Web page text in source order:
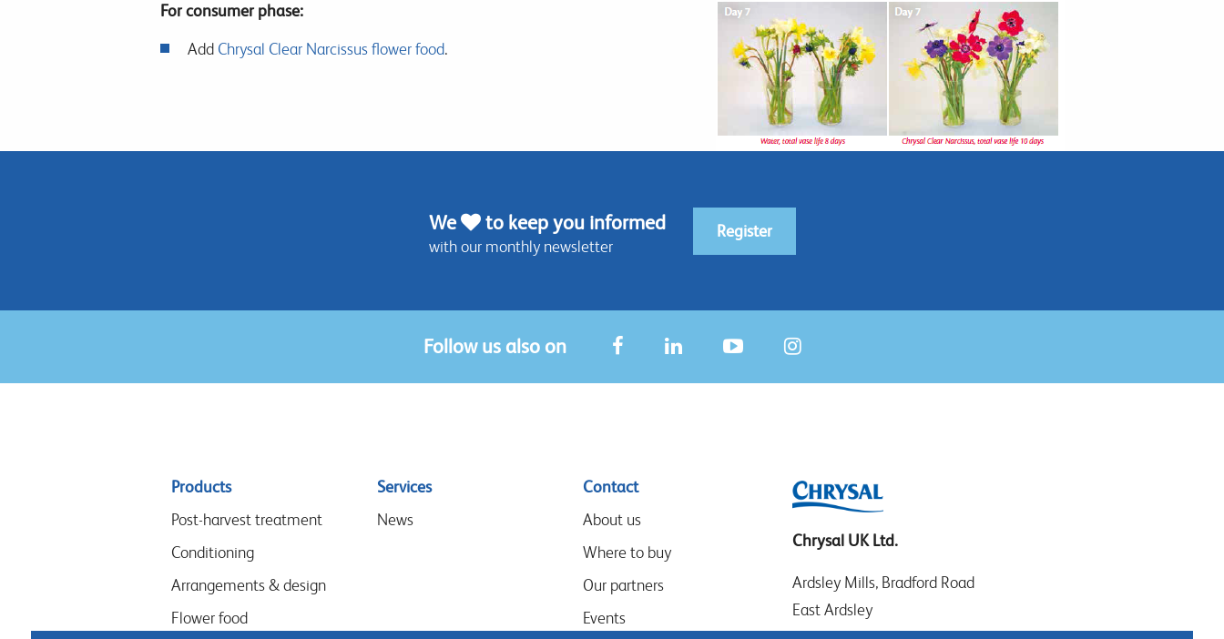
For consumer phase:
Add Chrysal Clear Narcissus flower food.
We to keep you informed
with our monthly newsletter
Register
Follow us also on
Sitemap
menu
Products
Post-harvest treatment
Conditioning
Arrangements & design
Flower food
Services
News
Contact
About us
Where to buy
Our partners
Events
Chrysal UK Ltd.
Ardsley Mills, Bradford Road
East Ardsley